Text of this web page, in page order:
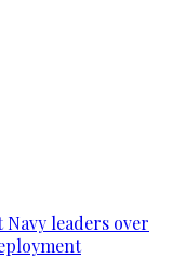
leaders over